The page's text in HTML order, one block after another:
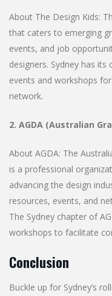
About The Design Kids:
that caters to emerging
events, and job
designers. Sydney has
events and workshops
network.
2. AGDA (Australian
About AGDA: The
is a professional
advancing the design
resources, events, and
The Sydney chapter of
workshops to facilitate
Conclusion
Buckle up for Sydney’s